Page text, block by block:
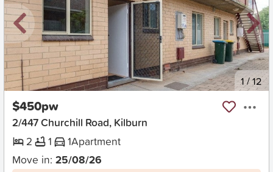
New 1/12
$450pw
2/447 Churchill Road, Kilburn
2
1 1Apartment
Move in: 25/08/26